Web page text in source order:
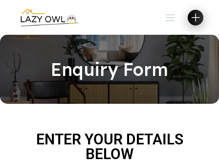
Enquiry Form
ENTER YOUR DETAILS
BELOW